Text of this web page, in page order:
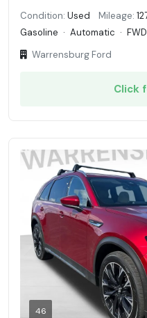
Condition: Used Mileage:
Gasoline · Automatic · FWD
Warrensburg Ford
Click
46